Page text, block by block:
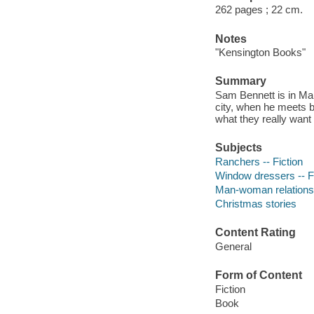
262 pages ; 22 cm.
Notes
"Kensington Books"
Summary
Sam Bennett is in
city, when he meets
what they really
Subjects
Ranchers -- Fiction
Window dressers --
Man-woman
Christmas stories
Content Rating
General
Form of Content
Fiction
Book